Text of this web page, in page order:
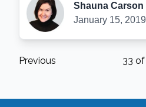
Shauna Carson
January 15, 2019
Previous 33 of